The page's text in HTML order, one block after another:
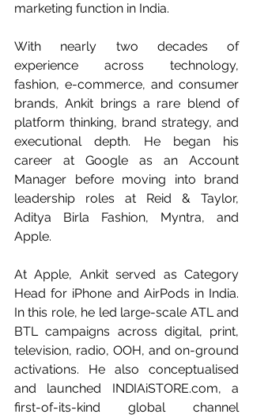
marketing function in India.
With nearly two decades of
experience across technology,
fashion, e-commerce, and consumer
brands, Ankit brings a rare blend of
platform thinking, brand strategy, and
executional depth. He began his
career at Google as an Account
Manager before moving into brand
leadership roles at Reid & Taylor,
Aditya Birla Fashion, Myntra, and
Apple.
At Apple, Ankit served as Category
Head for iPhone and AirPods in India.
In this role, he led large-scale ATL and
BTL campaigns across digital, print,
television, radio, OOH, and on-ground
activations. He also conceptualised
and launched INDIAiSTORE.com, a
first-of-its-kind global channel